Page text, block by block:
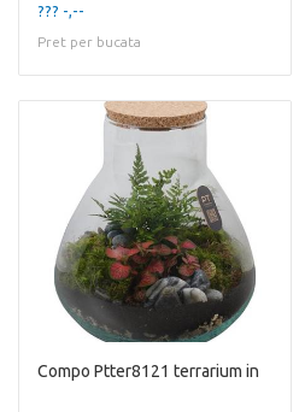
??? -,--
Pret per bucata
Compo Ptter8121 terrarium in